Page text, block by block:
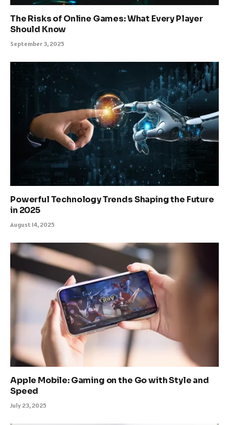
The Risks of Online Games: What Every Player
Should Know
September 3, 2025
Powerful Technology Trends Shaping the Future
in 2025
August 14, 2025
Apple Mobile: Gaming on the Go with Style and
Speed
July 23, 2025